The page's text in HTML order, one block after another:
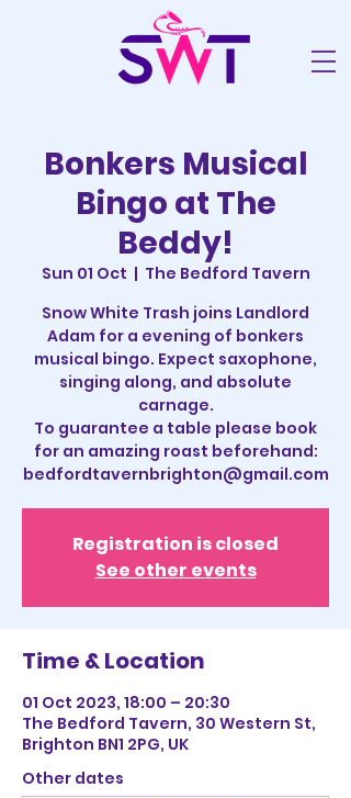
Bonkers Musical
Bingo at The
Beddy!
Sun 01 Oct
  |
The Bedford Tavern
Snow White Trash joins Landlord
Adam for a evening of bonkers
musical bingo. Expect saxophone,
singing along, and absolute
carnage.
To guarantee a table please book
for an amazing roast beforehand:
bedfordtavernbrighton@gmail.com
Registration is closed
See other events
Time & Location
01 Oct 2023, 18:00 – 20:30
The Bedford Tavern, 30 Western St,
Brighton BN1 2PG, UK
Other dates